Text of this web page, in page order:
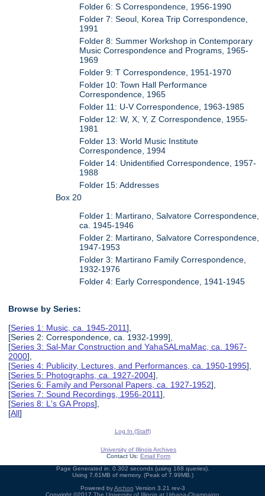
Folder 6: S Correspondence, 1956-1990
Folder 7: Seoul, Korea Trip Correspondence,
1991
Folder 8: Summer Workshop in Contemporary
Music Correspondence and Programs, 1965-
1969
Folder 9: T Correspondence, 1951-1970
Folder 10: Town Hall Performance
Correspondence, 1965
Folder 11: U-V Correspondence, 1963-1985
Folder 12: W, X, Y, Z Correspondence, 1955-
1981
Folder 13: World Music Institute
Correspondence, 1994
Folder 14: Unidentified Correspondence, 1957-
1988
Folder 15: Addresses
Box 20
Folder 1: Martirano, Salvatore Correspondence,
ca. 1945-1946
Folder 2: Martirano, Salvatore Correspondence,
1947-1953
Folder 3: Martirano Family Correspondence,
1932-1976
Folder 4: Early Correspondence, 1941-1945
Browse by Series:
[Series 1: Music, ca. 1945-2011],
[Series 2: Correspondence, ca. 1932-1999],
[Series 3: Sal-Mar Construction and YahaSALmaMac, ca. 1967-
2000],
[Series 4: Publicity, Lectures, and Performances, ca. 1950-1995],
[Series 5: Photographs, ca. 1927-2004],
[Series 6: Family and Personal Papers, ca. 1927-1952],
[Series 7: Sound Recordings, 1956-2011],
[Series 8: L's GA Props],
[All]
Log In (Staff)
University of Illinois Archives
Contact Us: Email Form
Page Generated in: 0.302 seconds (using 168 queries).
Using 7.61MB of memory. (Peak of 7.99MB.)
Powered byArchon Version 3.21 rev-3